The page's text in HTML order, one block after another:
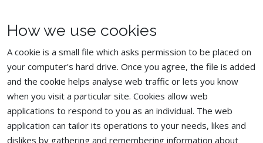
How we use cookies
A cookie is a small file which asks permission to be placed on
your computer's hard drive. Once you agree, the file is added
and the cookie helps analyse web traffic or lets you know
when you visit a particular site. Cookies allow web
applications to respond to you as an individual. The web
application can tailor its operations to your needs, likes and
dislikes by gathering and remembering information about